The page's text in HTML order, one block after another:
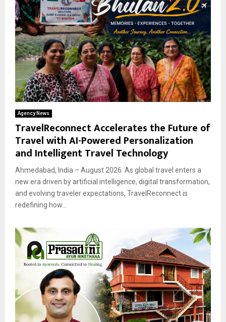
Agency News
TravelReconnect Accelerates the Future of
Travel with AI-Powered Personalization
and Intelligent Travel Technology
Ahmedabad, India – August 2026: As global travel enters a
new era driven by artificial intelligence, digital transformation,
and evolving traveler expectations, TravelReconnect is
redefining how...